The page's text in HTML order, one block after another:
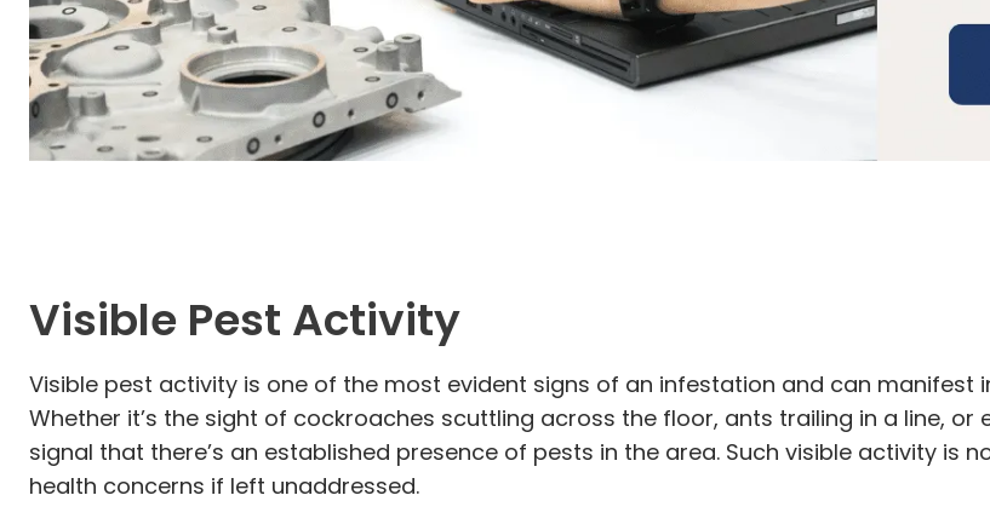
Visible Pest Activity
Visible pest activity is one of the most evident signs of an infestation and can manifest
Whether it’s the sight of cockroaches scuttling across the floor, ants trailing in a line,
signal that there’s an established presence of pests in the area. Such visible activity is
health concerns if left unaddressed.